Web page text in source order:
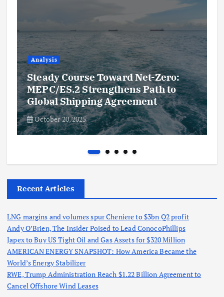
Analysis
Steady Course Toward Net-Zero:
MEPC/ES.2 Strengthens Path to
Global Shipping Agreement
October 20, 2025
Recent Articles
LNG margins and volumes spur Cheniere to $3bn Q2 profit
Andy O’Brien, The Insider Poised to Lead ConocoPhillips
Japex to Buy US Tight Oil and Gas Assets for $320 Million
AMERICAN ENERGY SNAPSHOT: How America Became the
World’s Energy Stabilizer
RWE, Trump Administration Reach $1.22 Billion Agreement to
Cancel Offshore Wind Leases